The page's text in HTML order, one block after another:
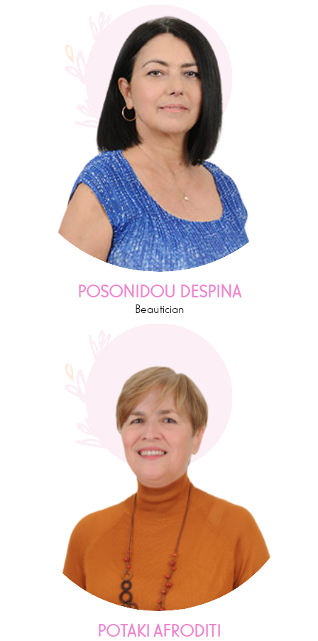
POSONIDOU DESPINA
Beautician
POTAKI AFRODITI